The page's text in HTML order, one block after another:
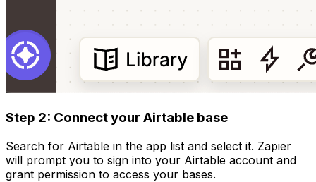
Step 2: Connect your Airtable base
Search for Airtable in the app list and select it. Zapier
will prompt you to sign into your Airtable account and
grant permission to access your bases.